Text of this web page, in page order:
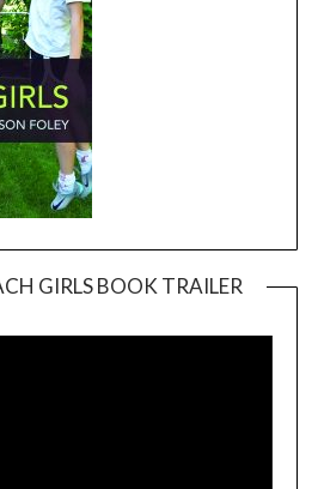
GIRLS BOOK TRAILER